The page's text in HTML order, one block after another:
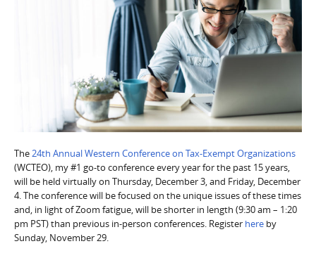
The 24th Annual Western Conference on Tax-Exempt Organizations
(WCTEO), my #1 go-to conference every year for the past 15 years,
will be held virtually on Thursday, December 3, and Friday, December
4. The conference will be focused on the unique issues of these times
and, in light of Zoom fatigue, will be shorter in length (9:30 am – 1:20
pm PST) than previous in-person conferences. Register here by
Sunday, November 29.